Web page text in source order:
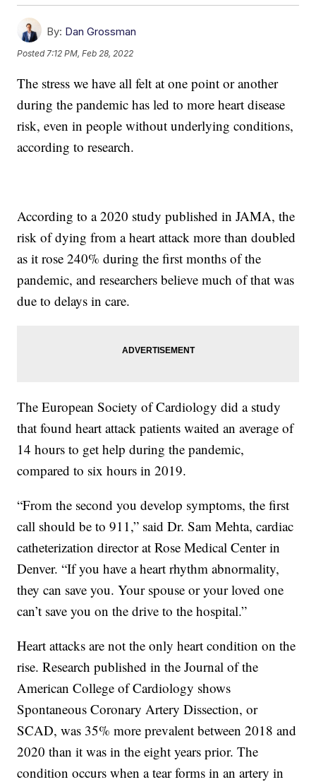
By: Dan Grossman
Posted7:12 PM, Feb 28, 2022
The stress we have all felt at one point or another
during the pandemic has led to more heart disease
risk, even in people without underlying conditions,
according to research.
According to a 2020 study published in JAMA, the
risk of dying from a heart attack more than doubled
as it rose 240% during the first months of the
pandemic, and researchers believe much of that was
due to delays in care.
The European Society of Cardiology did a study
that found heart attack patients waited an average of
14 hours to get help during the pandemic,
compared to six hours in 2019.
“From the second you develop symptoms, the first
call should be to 911,” said Dr. Sam Mehta, cardiac
catheterization director at Rose Medical Center in
Denver. “If you have a heart rhythm abnormality,
they can save you. Your spouse or your loved one
can’t save you on the drive to the hospital.”
Heart attacks are not the only heart condition on the
rise. Research published in the Journal of the
American College of Cardiology shows
Spontaneous Coronary Artery Dissection, or
SCAD, was 35% more prevalent between 2018 and
2020 than it was in the eight years prior. The
condition occurs when a tear forms in an artery in